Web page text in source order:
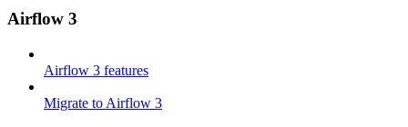
Airflow 3
Airflow 3 features
Migrate to Airflow 3